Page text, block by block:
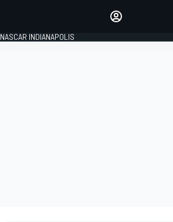
NASCAR INDIANAPOLIS